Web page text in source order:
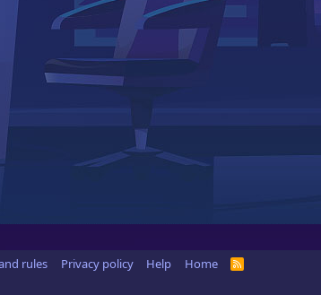
rules Privacy policy Help Home
R